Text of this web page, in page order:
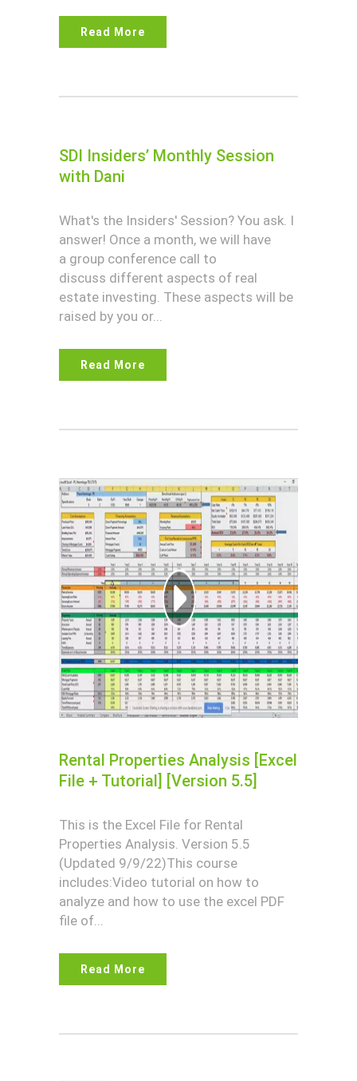
Read More
SDI Insiders’ Monthly Session
with Dani
What's the Insiders' Session? You ask. I
answer! Once a month, we will have
a group conference call to
discuss different aspects of real
estate investing. These aspects will be
raised by you or...
Read More
Rental Properties Analysis [Excel
File + Tutorial] [Version 5.5]
This is the Excel File for Rental
Properties Analysis. Version 5.5
(Updated 9/9/22)This course
includes:Video tutorial on how to
analyze and how to use the excel PDF
file of...
Read More